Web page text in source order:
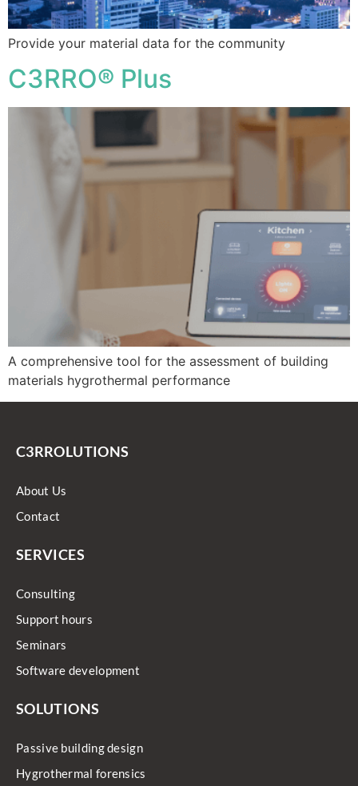
Provide your material data for the community
C3RRO® Plus
A comprehensive tool for the assessment of building
materials hygrothermal performance
C3RROLUTIONS
About Us
Contact
SERVICES
Consulting
Support hours
Seminars
Software development
SOLUTIONS
Passive building design
Hygrothermal forensics